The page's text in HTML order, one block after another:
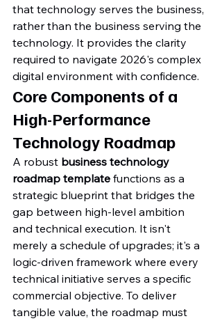
that technology serves the business,
rather than the business serving the
technology. It provides the clarity
required to navigate 2026's complex
digital environment with confidence.
Core Components of a
High-Performance
Technology Roadmap
A robust business technology
roadmap template functions as a
strategic blueprint that bridges the
gap between high-level ambition
and technical execution. It isn't
merely a schedule of upgrades; it's a
logic-driven framework where every
technical initiative serves a specific
commercial objective. To deliver
tangible value, the roadmap must